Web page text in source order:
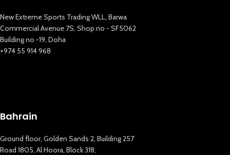
New Extreme Sports Trading WLL, Barwa
Commercial Avenue 7S, Shop no - SF5062
Building no -19, Doha
+974 55 914 968
Bahrain
Ground floor, Golden Sands 2, Building 257
Road 1805, Al Hoora, Block 318,